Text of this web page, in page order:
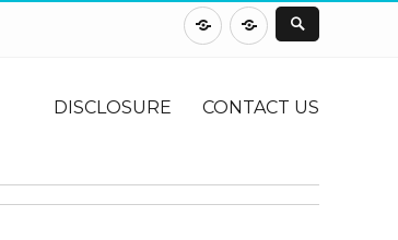
DISCLOSURE
CONTACT
DISCLOSURE CONTACT US